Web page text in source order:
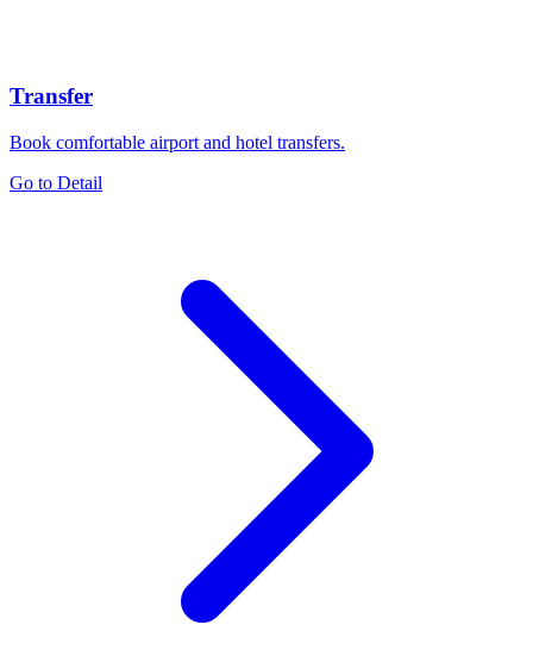
Transfer
Book comfortable airport and hotel transfers.
Go to Detail